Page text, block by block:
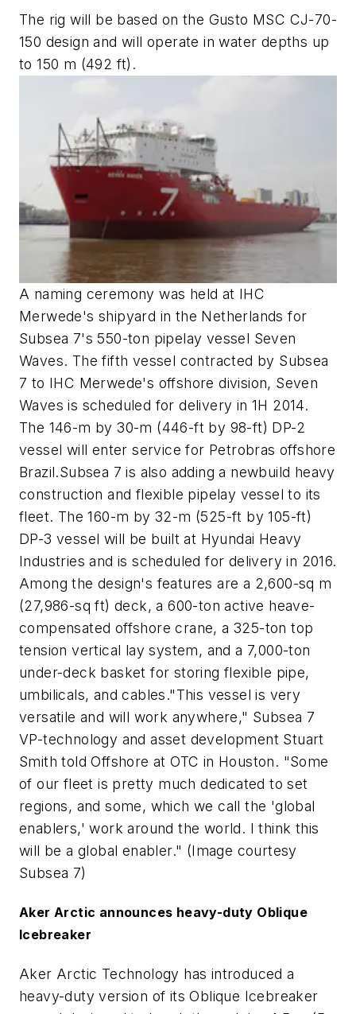
The rig will be based on the Gusto MSC CJ-70-
150 design and will operate in water depths up
to 150 m (492 ft).
A naming ceremony was held at IHC
Merwede's shipyard in the Netherlands for
Subsea 7's 550-ton pipelay vessel Seven
Waves. The fifth vessel contracted by Subsea
7 to IHC Merwede's offshore division, Seven
Waves is scheduled for delivery in 1H 2014.
The 146-m by 30-m (446-ft by 98-ft) DP-2
vessel will enter service for Petrobras offshore
Brazil.Subsea 7 is also adding a newbuild heavy
construction and flexible pipelay vessel to its
fleet. The 160-m by 32-m (525-ft by 105-ft)
DP-3 vessel will be built at Hyundai Heavy
Industries and is scheduled for delivery in 2016.
Among the design's features are a 2,600-sq m
(27,986-sq ft) deck, a 600-ton active heave-
compensated offshore crane, a 325-ton top
tension vertical lay system, and a 7,000-ton
under-deck basket for storing flexible pipe,
umbilicals, and cables."This vessel is very
versatile and will work anywhere," Subsea 7
VP-technology and asset development Stuart
Smith told Offshore at OTC in Houston. "Some
of our fleet is pretty much dedicated to set
regions, and some, which we call the 'global
enablers,' work around the world. I think this
will be a global enabler." (Image courtesy
Subsea 7)
Aker Arctic announces heavy-duty Oblique
Icebreaker
Aker Arctic Technology has introduced a
heavy-duty version of its Oblique Icebreaker